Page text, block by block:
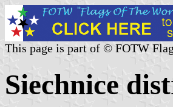
This page is part of © FOTW
Siechnice